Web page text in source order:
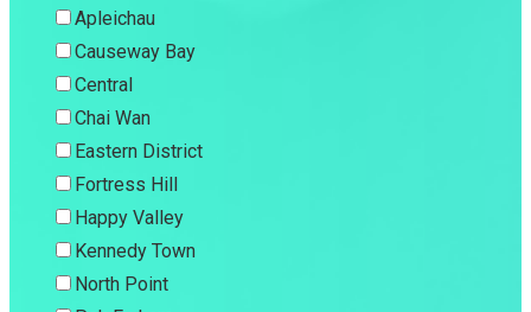
Apleichau
Causeway Bay
Central
Chai Wan
Eastern District
Fortress Hill
Happy Valley
Kennedy Town
North Point